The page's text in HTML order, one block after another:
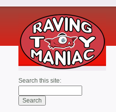
Search this site: